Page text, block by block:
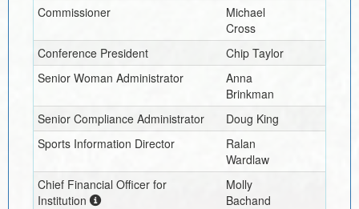
Commissioner
Michael
Cross
Conference President
Chip Taylor
Senior Woman Administrator
Anna
Brinkman
Senior Compliance Administrator
Doug King
Sports Information Director
Ralan
Wardlaw
Chief Financial Officer for
Institution
Molly
Bachand